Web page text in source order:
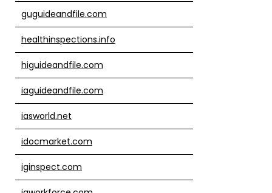
guguideandfile.com
healthinspections.info
higuideandfile.com
iaguideandfile.com
iasworld.net
idocmarket.com
iginspect.com